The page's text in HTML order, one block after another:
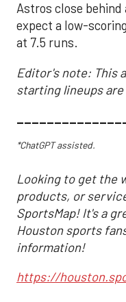
Astros close
expect a low-
at 7.5 runs.
Editor's note: This
starting lineups
*ChatGPT assisted.
Looking to get the
products, or
SportsMap! It's a
Houston sports
information!
https://